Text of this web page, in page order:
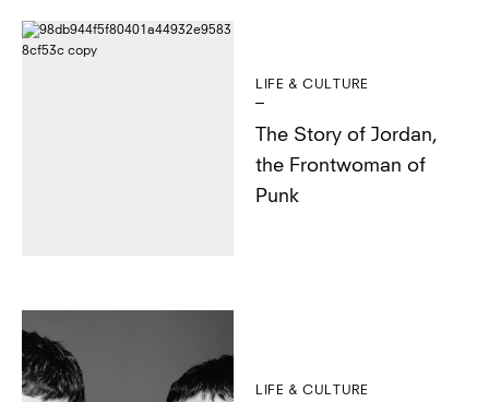
LIFE & CULTURE
The Story of Jordan,
the Frontwoman of
Punk
LIFE & CULTURE